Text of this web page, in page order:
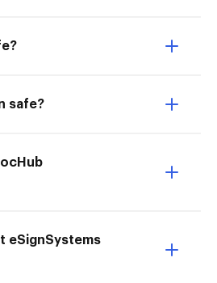
safe?
eSignSystems